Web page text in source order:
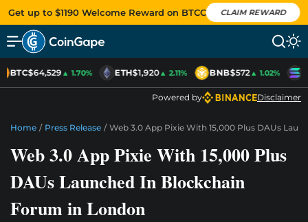
Get up to $1190 Welcome Reward on BTCC CLAIM REWARD
BTC$64,529▲ 1.70% ETH$1,920▲ 2.11% BNB$572▲ 1.02%
Powered by Disclaimer
Home / Press Release / Web 3.0 App Pixie With 15,000 Plus DAUs
Web 3.0 App Pixie With 15,000 Plus
DAUs Launched In Blockchain
Forum in London